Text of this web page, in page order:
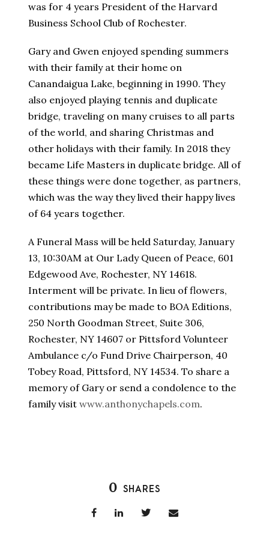
was for 4 years President of the Harvard
Business School Club of Rochester.
Gary and Gwen enjoyed spending summers
with their family at their home on
Canandaigua Lake, beginning in 1990. They
also enjoyed playing tennis and duplicate
bridge, traveling on many cruises to all parts
of the world, and sharing Christmas and
other holidays with their family. In 2018 they
became Life Masters in duplicate bridge. All of
these things were done together, as partners,
which was the way they lived their happy lives
of 64 years together.
A Funeral Mass will be held Saturday, January
13, 10:30AM at Our Lady Queen of Peace, 601
Edgewood Ave, Rochester, NY 14618.
Interment will be private. In lieu of flowers,
contributions may be made to BOA Editions,
250 North Goodman Street, Suite 306,
Rochester, NY 14607 or Pittsford Volunteer
Ambulance c/o Fund Drive Chairperson, 40
Tobey Road, Pittsford, NY 14534. To share a
memory of Gary or send a condolence to the
family visit www.anthonychapels.com.
0 SHARES